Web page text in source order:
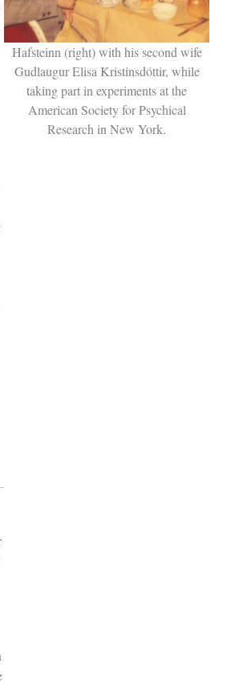
Hafsteinn (right) with his second wife
Gudlaugur Elisa Kristinsdóttir, while
taking part in experiments at the
American Society for Psychical
Research in New York.